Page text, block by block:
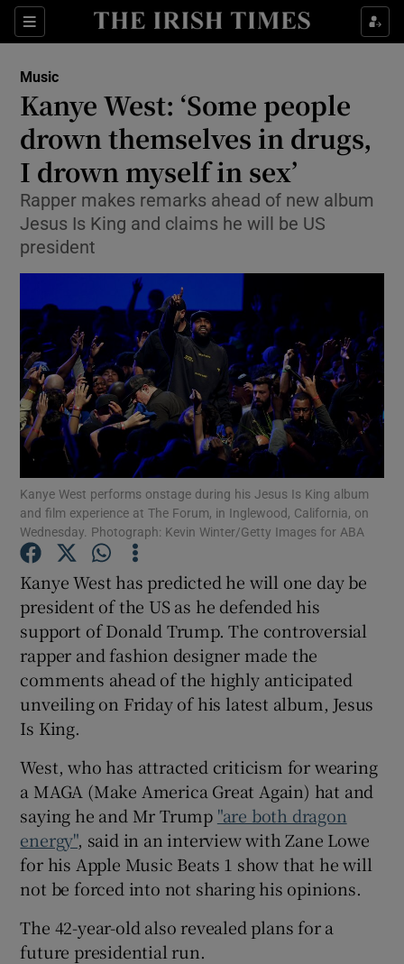
Sections
Show Environment sub sections
Show Technology sub sections
Show Motors sub sections
Show Gaeilge sub sections
Show Sponsored sub sections
Music
Kanye West: ‘Some people
drown themselves in drugs,
I drown myself in sex’
Rapper makes remarks ahead of new album
Jesus Is King and claims he will be US
president
Kanye West performs onstage during his Jesus Is King album
and film experience at The Forum, in Inglewood, California, on
Wednesday. Photograph: Kevin Winter/Getty Images for ABA
Kanye West has predicted he will one day be
president of the US as he defended his
support of Donald Trump. The controversial
rapper and fashion designer made the
comments ahead of the highly anticipated
unveiling on Friday of his latest album, Jesus
Is King.
West, who has attracted criticism for wearing
a MAGA (Make America Great Again) hat and
saying he and Mr Trump "are both dragon
energy", said in an interview with Zane Lowe
for his Apple Music Beats 1 show that he will
not be forced into not sharing his opinions.
The 42-year-old also revealed plans for a
future presidential run.